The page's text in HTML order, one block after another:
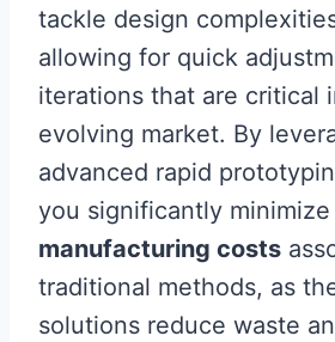
tackle design
allowing for quick
iterations that are critical
evolving market. By
advanced rapid
you significantly minimize
manufacturing costs
traditional methods, as
solutions reduce waste